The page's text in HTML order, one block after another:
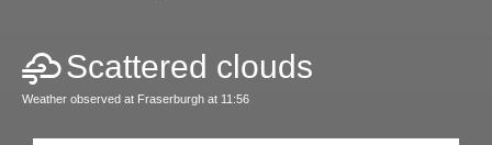
Scattered clouds
Weather observed at Fraserburgh at 11:56